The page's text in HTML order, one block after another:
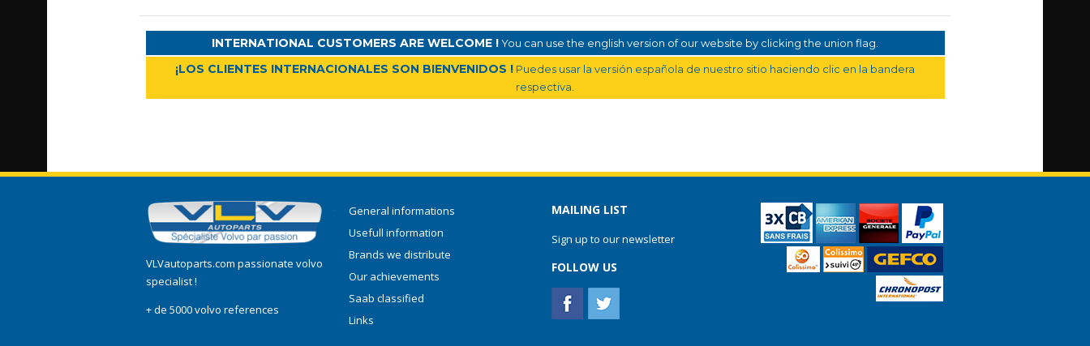
INTERNATIONAL CUSTOMERS ARE WELCOME !You can use the english version of our website by clicking the union flag.
¡LOS CLIENTES INTERNACIONALES SON BIENVENIDOS ! Puedes usar la versión española de nuestro sitio haciendo clic en la bandera
respectiva.
VLVautoparts.com passionate volvo
specialist !
+ de 5000 volvo references
General informations
Usefull information
Brands we distribute
Our achievements
Saab classified
Links
MAILING LIST
Sign up to our newsletter
FOLLOW US